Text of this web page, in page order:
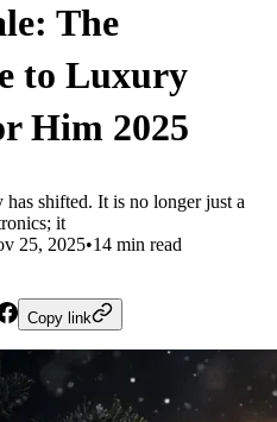
The
to Luxury
Him 2025
shifted. It is no longer just a
it
25, 2025•14 min read
Copy link